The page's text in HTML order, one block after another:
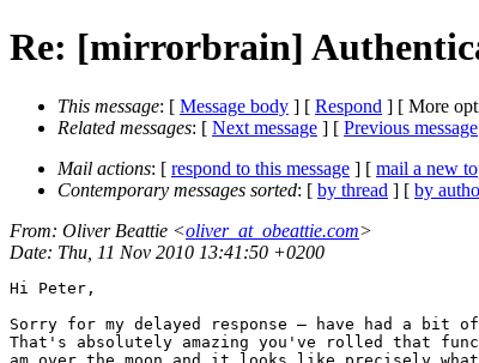
Re: [mirrorbrain]
This message: [ Message body ] [ Respond ] [ More
Related messages: [ Next message ] [ Previous message
Mail actions: [ respond to this message ] [ mail a new
Contemporary messages sorted: [ by thread ] [ by
From: Oliver Beattie <oliver_at_obeattie.com>
Date: Thu, 11 Nov 2010 13:41:50 +0200
Hi Peter,
Sorry for my delayed response — have had a bit
That's absolutely amazing you've rolled that